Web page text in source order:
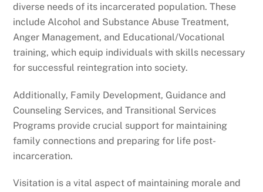
diverse needs of its incarcerated population. These
include Alcohol and Substance Abuse Treatment,
Anger Management, and Educational/Vocational
training, which equip individuals with skills necessary
for successful reintegration into society.
Additionally, Family Development, Guidance and
Counseling Services, and Transitional Services
Programs provide crucial support for maintaining
family connections and preparing for life post-
incarceration.
Visitation is a vital aspect of maintaining morale and